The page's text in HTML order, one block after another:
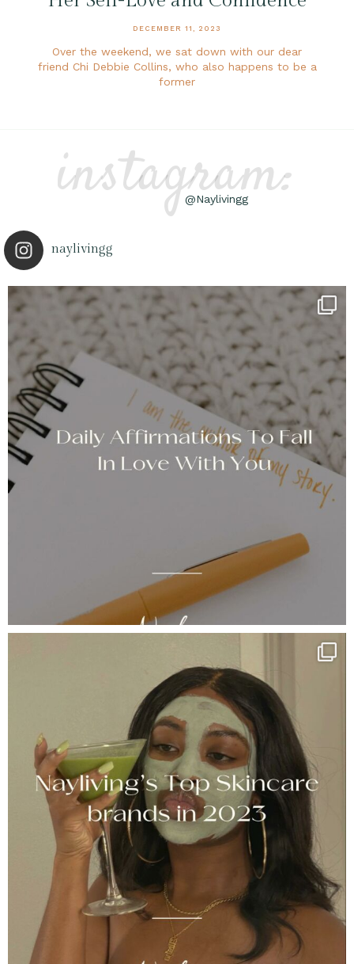
DECEMBER 11, 2023
Over the weekend, we sat down with our dear
friend Chi Debbie Collins, who also happens to be a
former
instagram:
@Naylivingg
naylivingg